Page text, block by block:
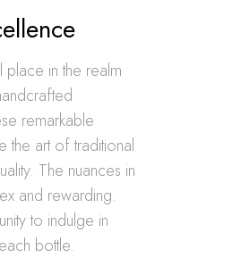
place in the realm
remarkable
the art of traditional
The nuances in
and rewarding.
to indulge in
bottle.